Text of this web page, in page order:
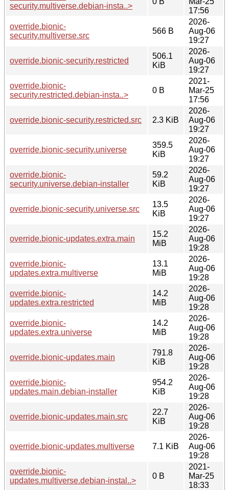
security.multiverse.debian-insta..>
17:56
override.bionic-
security.multiverse.src
566 B
2026-
Aug-06
19:27
override.bionic-security.restricted
506.1
KiB
2026-
Aug-06
19:27
override.bionic-
security.restricted.debian-insta..>
0 B
2021-
Mar-25
17:56
override.bionic-security.restricted.src 2.3 KiB
2026-
Aug-06
19:27
override.bionic-security.universe
359.5
KiB
2026-
Aug-06
19:27
override.bionic-
security.universe.debian-installer
59.2
KiB
2026-
Aug-06
19:27
override.bionic-security.universe.src
13.5
KiB
2026-
Aug-06
19:27
override.bionic-updates.extra.main
15.2
MiB
2026-
Aug-06
19:28
override.bionic-
updates.extra.multiverse
13.1
MiB
2026-
Aug-06
19:28
override.bionic-
updates.extra.restricted
14.2
MiB
2026-
Aug-06
19:28
override.bionic-
updates.extra.universe
14.2
MiB
2026-
Aug-06
19:28
override.bionic-updates.main
791.8
KiB
2026-
Aug-06
19:28
override.bionic-
updates.main.debian-installer
954.2
KiB
2026-
Aug-06
19:28
override.bionic-updates.main.src
22.7
KiB
2026-
Aug-06
19:28
override.bionic-updates.multiverse 7.1 KiB
2026-
Aug-06
19:28
override.bionic-
updates.multiverse.debian-instal..>
0 B
2021-
Mar-25
18:33